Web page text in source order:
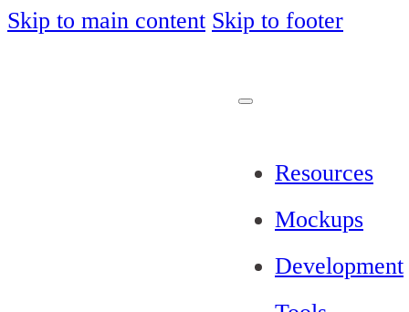
Skip to main content Skip to footer
Resources
Mockups
Development